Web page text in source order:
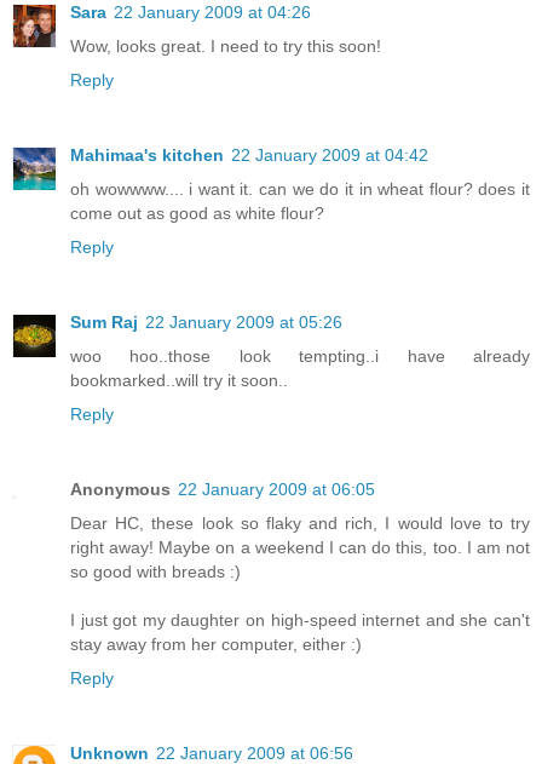
Sara 22 January 2009 at 04:26
Wow, looks great. I need to try this soon!
Reply
Mahimaa's kitchen 22 January 2009 at 04:42
oh wowwww.... i want it. can we do it in wheat flour? does it
come out as good as white flour?
Reply
Sum Raj 22 January 2009 at 05:26
woo hoo..those look tempting..i have already
bookmarked..will try it soon..
Reply
Anonymous 22 January 2009 at 06:05
Dear HC, these look so flaky and rich, I would love to try
right away! Maybe on a weekend I can do this, too. I am not
so good with breads :)
I just got my daughter on high-speed internet and she can't
stay away from her computer, either :)
Reply
Unknown 22 January 2009 at 06:56